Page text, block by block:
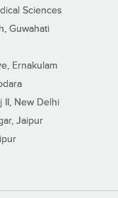
Sciences
Guwahati
Ernakulam
II, New Delhi
Jaipur